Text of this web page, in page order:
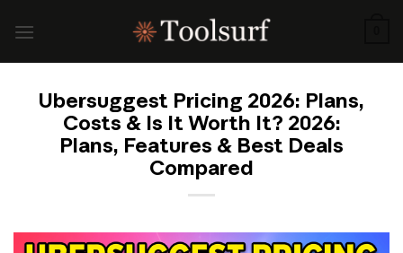
Ubersuggest Pricing 2026: Plans,
Costs & Is It Worth It? 2026:
Plans, Features & Best Deals
Compared